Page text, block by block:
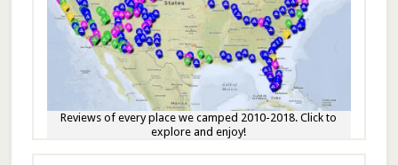
Reviews of every place we camped 2010-2018. Click to
explore and enjoy!